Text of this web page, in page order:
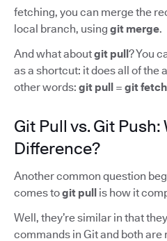
fetching, you can merge the
local branch, using git merge.
And what aboutgit pull? You
as a shortcut: it does all of the
other words: git pull = git fetch
Git Pull vs. Git Push:
Difference?
Another common question
comes togit pull is how it
Well, they’re similar in that
commands in Git and both